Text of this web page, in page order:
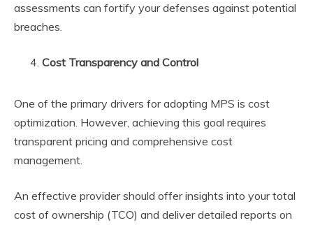
assessments can fortify your defenses against potential
breaches.
Cost Transparency and Control
One of the primary drivers for adopting MPS is cost
optimization. However, achieving this goal requires
transparent pricing and comprehensive cost
management.
An effective provider should offer insights into your total
cost of ownership (TCO) and deliver detailed reports on